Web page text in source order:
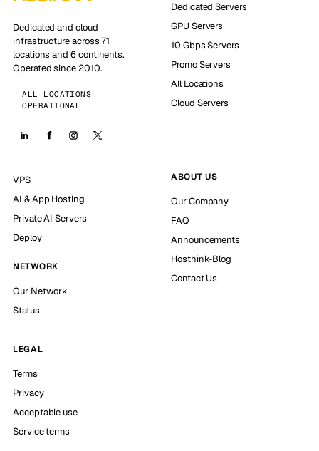
Dedicated and cloud
infrastructure across 71
locations and 6 continents.
Operated since 2010.
ALL LOCATIONS
OPERATIONAL
Dedicated Servers
GPU Servers
10 Gbps Servers
Promo Servers
All Locations
Cloud Servers
VPS
AI & App Hosting
Private AI Servers
Deploy
NETWORK
Our Network
Status
ABOUT US
Our Company
FAQ
Announcements
Hosthink-Blog
Contact Us
LEGAL
Terms
Privacy
Acceptable use
Service terms